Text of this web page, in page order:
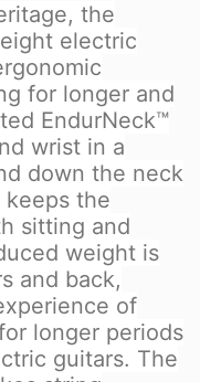
the
electric
for longer and
EndurNeck™
wrist in a
down the neck
the
sitting and
weight is
and back,
of
longer periods
guitars. The